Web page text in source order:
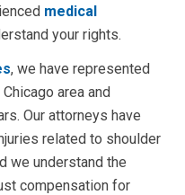
medical
your rights.
, we have represented
area and
Our attorneys have
related to shoulder
we understand the
compensation for